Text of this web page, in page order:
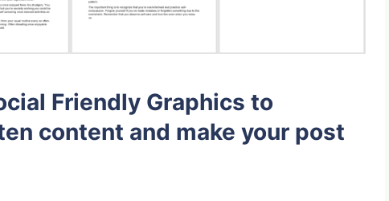
Friendly Graphics to
content and make your post